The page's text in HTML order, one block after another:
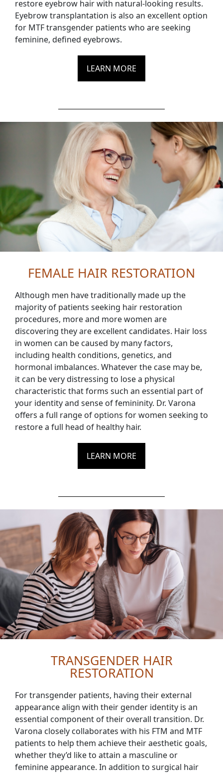
restore eyebrow hair with natural-looking results.
Eyebrow transplantation is also an excellent option
for MTF transgender patients who are seeking
feminine, defined eyebrows.
LEARN MORE
FEMALE HAIR RESTORATION
Although men have traditionally made up the
majority of patients seeking hair restoration
procedures, more and more women are
discovering they are excellent candidates. Hair loss
in women can be caused by many factors,
including health conditions, genetics, and
hormonal imbalances. Whatever the case may be,
it can be very distressing to lose a physical
characteristic that forms such an essential part of
your identity and sense of femininity. Dr. Varona
offers a full range of options for women seeking to
restore a full head of healthy hair.
LEARN MORE
TRANSGENDER HAIR
RESTORATION
For transgender patients, having their external
appearance align with their gender identity is an
essential component of their overall transition. Dr.
Varona closely collaborates with his FTM and MTF
patients to help them achieve their aesthetic goals,
whether they’d like to attain a masculine or
feminine appearance. In addition to surgical hair